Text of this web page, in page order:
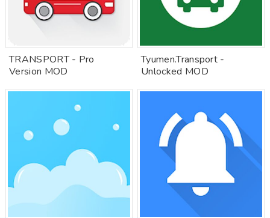
TRANSPORT - Pro
Version MOD
Tyumen.Transport -
Unlocked MOD